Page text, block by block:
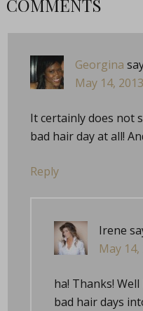
COMMENTS
Georgina
May 14,
It certainly does not
bad hair day at all!
Reply
Irene
May
ha! Thanks!
bad hair days